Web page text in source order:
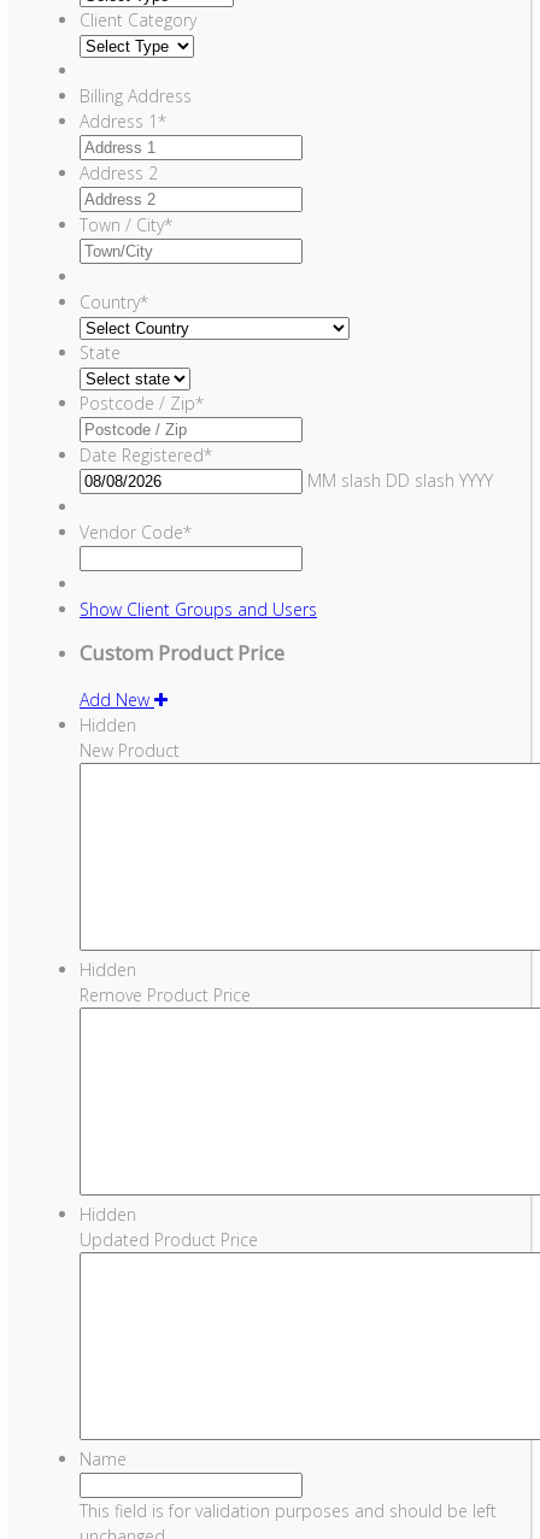
Client Category
Billing Address
Address 1*
Address 2
Town / City*
Country*
State
Postcode / Zip*
Date Registered*
MM slash DD slash YYYY
Vendor Code*
Show Client Groups and Users
Custom Product Price
Add New
Hidden
New Product
Hidden
Remove Product Price
Hidden
Updated Product Price
Name
This field is for validation purposes and should be left